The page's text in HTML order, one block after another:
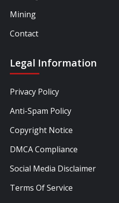
Mining
Contact
Legal Information
Privacy Policy
Anti-Spam Policy
Copyright Notice
DMCA Compliance
Social Media Disclaimer
Terms Of Service